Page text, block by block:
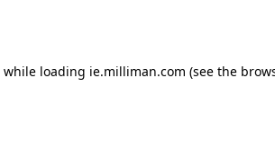
while loading ie.milliman.com (see the